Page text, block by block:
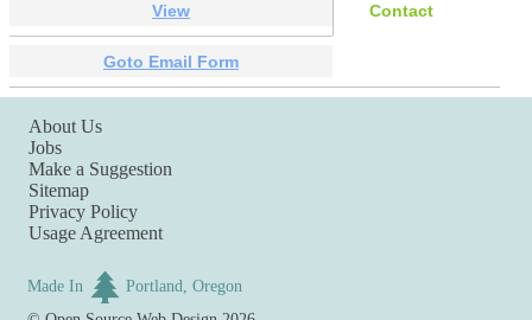
View Contact
Goto Email Form
About Us
Jobs
Make a Suggestion
Sitemap
Privacy Policy
Usage Agreement
Made In
Portland, Oregon